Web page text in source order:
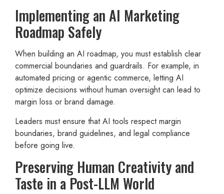
Implementing an AI Marketing
Roadmap Safely
When building an AI roadmap, you must establish clear
commercial boundaries and guardrails. For example, in
automated pricing or agentic commerce, letting AI
optimize decisions without human oversight can lead to
margin loss or brand damage.
Leaders must ensure that AI tools respect margin
boundaries, brand guidelines, and legal compliance
before going live.
Preserving Human Creativity and
Taste in a Post-LLM World